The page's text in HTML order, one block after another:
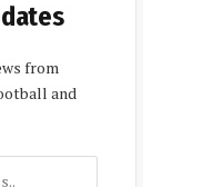
from
and